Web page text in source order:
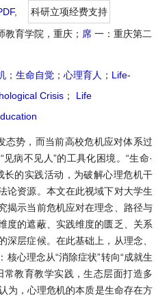
,
科研立项经费支持
教育学院，重庆； 席 一 ：重庆第二
； 生命自觉 ； 心理育人 ； Life-
Crisis ；
Life
态势，而当前高校危机应对体系过
病不见人”的工具化困境。“生命·
长的实践活动，为破解心理危机干
论资源。本文在此视域下对大学生
揭示当前危机应对在理念、路径与
度的遮蔽、实践维度的匮乏、关系
层症候。在此基础上，从理念、
心理念从“消除症状”转向“成就生
教育教学实践，生态层面打造多
为，心理危机的本质是生命存在方